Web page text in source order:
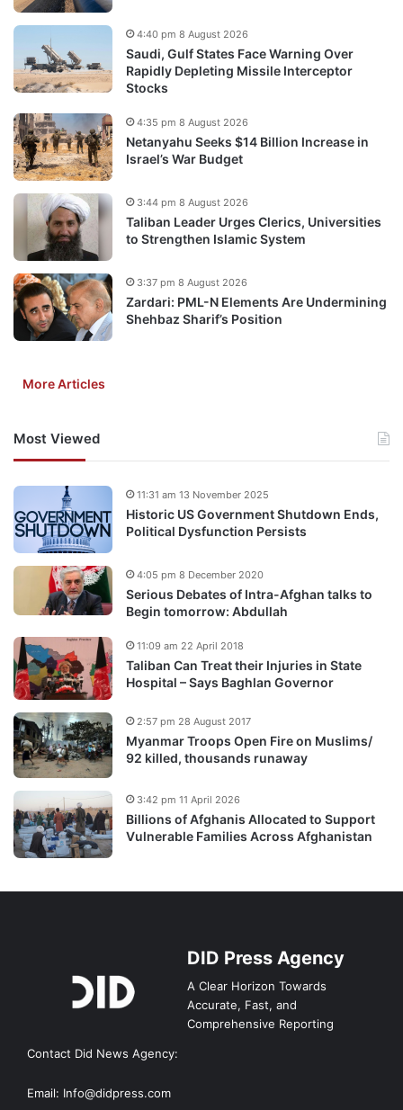
Saudi, Gulf States Face Warning Over
Rapidly Depleting Missile Interceptor
Stocks
4:40 pm 8 August 2026
Netanyahu Seeks $14 Billion Increase in
Israel’s War Budget
4:35 pm 8 August 2026
Taliban Leader Urges Clerics, Universities
to Strengthen Islamic System
3:44 pm 8 August 2026
Zardari: PML-N Elements Are Undermining
Shehbaz Sharif’s Position
3:37 pm 8 August 2026
More Articles
Most Viewed
Historic US Government Shutdown Ends,
Political Dysfunction Persists
11:31 am 13 November 2025
Serious Debates of Intra-Afghan talks to
Begin tomorrow: Abdullah
4:05 pm 8 December 2020
Taliban Can Treat their Injuries in State
Hospital – Says Baghlan Governor
11:09 am 22 April 2018
Myanmar Troops Open Fire on Muslims/
92 killed, thousands runaway
2:57 pm 28 August 2017
Billions of Afghanis Allocated to Support
Vulnerable Families Across Afghanistan
3:42 pm 11 April 2026
DID Press Agency
A Clear Horizon Towards
Accurate, Fast, and
Comprehensive Reporting
Contact Did News Agency:
Email: Info@didpress.com